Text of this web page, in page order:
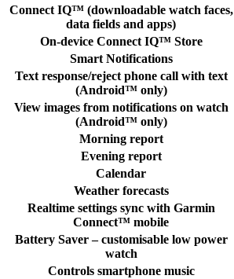
Connect IQ™ (downloadable watch faces,
data fields and apps)
On-device Connect IQ™ Store
Smart Notifications
Text response/reject phone call with text
(Android™ only)
View images from notifications on watch
(Android™ only)
Morning report
Evening report
Calendar
Weather forecasts
Realtime settings sync with Garmin
Connect™ mobile
Battery Saver – customisable low power
watch
Controls smartphone music